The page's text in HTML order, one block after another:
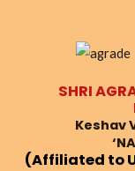
SHRI
Keshav
(Affiliated to